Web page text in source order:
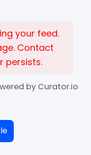
your feed.
Contact
persists.
by Curator.io